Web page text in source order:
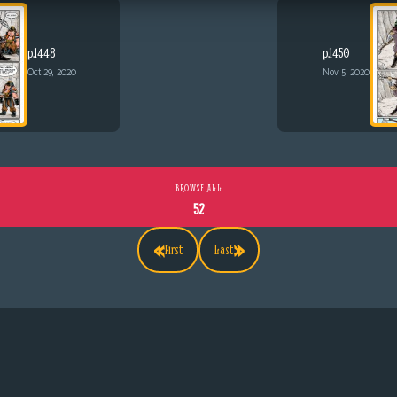
p.1448
Oct 29, 2020
p.1450
Nov 5, 2020
«First
BROWSE ALL
52
Last»